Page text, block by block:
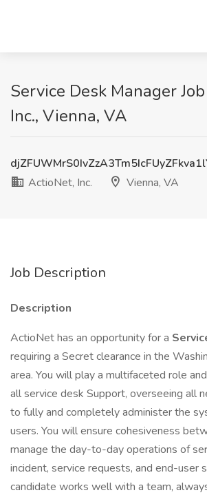
Service Desk Manager
Inc., Vienna, VA
ActioNet, Inc.
Vienna, VA
Job Description
Description
ActioNet has an opportunity for a
requiring a Secret clearance in the
area. You will play a multifaceted role
all service desk Support, overseeing all
to fully and completely administer the
users. You will ensure cohesiveness
manage the day-to-day operations of
incident, service requests, and end-user
candidate works well with a team,